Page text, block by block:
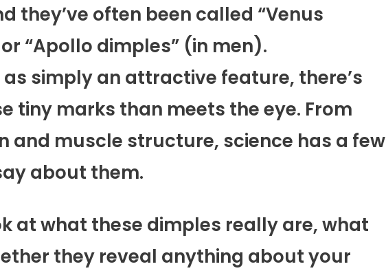
they’ve often been called “Venus
“Apollo dimples” (in men).
simply an attractive feature, there’s
tiny marks than meets the eye. From
and muscle structure, science has a few
about them.
at what these dimples really are, what
they reveal anything about your